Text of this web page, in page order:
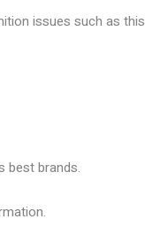
issues such as this
best brands.